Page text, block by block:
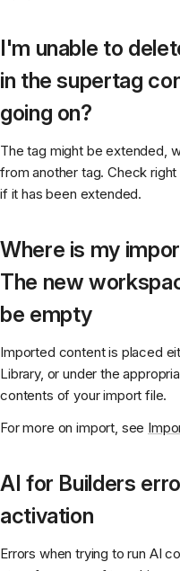
I'm unable to
in the supertag
going on?
The tag might be extended,
from another tag. Check
if it has been extended.
Where is my
The new
be empty
Imported content is placed
Library, or under the
contents of your import file.
For more on import, see
AI for Builders
activation
Errors when trying to run AI